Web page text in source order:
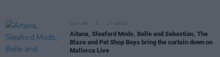
CULTURE 17 JUN 24
Aitana, Sleaford Mods, Belle and Sebastian, The
Blaze and Pet Shop Boys bring the curtain down on
Mallorca Live